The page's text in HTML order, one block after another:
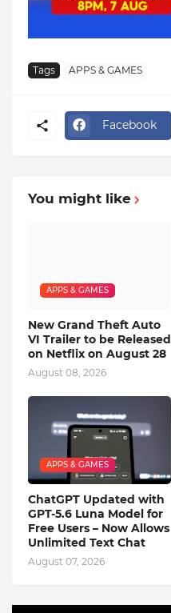
Tags APPS & GAMES
Facebook
You might like
APPS & GAMES
New Grand Theft Auto
VI Trailer to be Released
on Netflix on August 28
August 08, 2026
APPS & GAMES
ChatGPT Updated with
GPT-5.6 Luna Model for
Free Users – Now Allows
Unlimited Text Chat
August 07, 2026